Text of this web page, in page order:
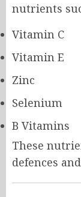
nutrients
Vitamin C
Vitamin E
Zinc
Selenium
B Vitamins
These
defences